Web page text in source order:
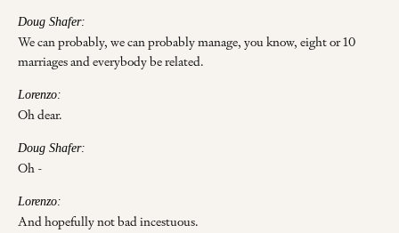
Doug Shafer:
We can probably, we can probably manage, you know, eight or 10
marriages and everybody be related.
Lorenzo:
Oh dear.
Doug Shafer:
Oh -
Lorenzo:
And hopefully not bad incestuous.